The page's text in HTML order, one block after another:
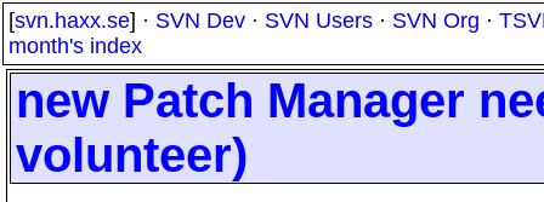
[svn.haxx.se] · SVN Dev · SVN Users · SVN Org ·
month's index
new Patch Manager
volunteer)